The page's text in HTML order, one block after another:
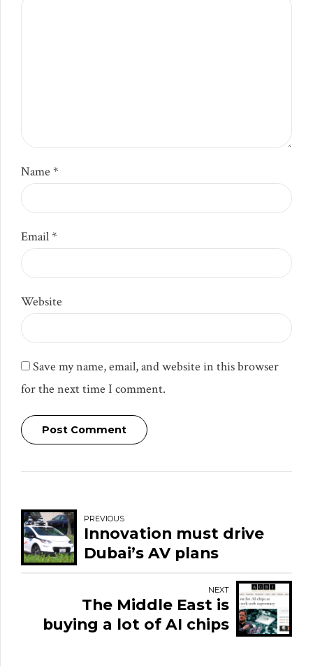
Name *
Email *
Website
Save my name, email, and website in this browser
for the next time I comment.
Post Comment
PREVIOUS
Innovation must drive
Dubai’s AV plans
NEXT
The Middle East is
buying a lot of AI chips